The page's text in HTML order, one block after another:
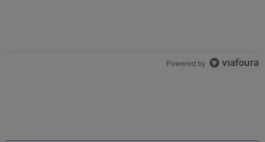
Powered by